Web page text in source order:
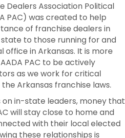
Dealers Association Political
PAC) was created to help
of franchise dealers in
to those running for and
in Arkansas. It is more
PAC to be actively
as we work for critical
Arkansas franchise laws.
on in-state leaders, money that
will stay close to home and
with their local elected
these relationships is